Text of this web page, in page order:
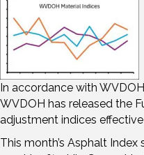
In accordance with
WVDOH has released the
adjustment indices
This month’s Asphalt